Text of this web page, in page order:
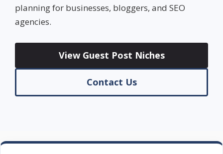
planning for businesses, bloggers, and SEO
agencies.
View Guest Post Niches
Contact Us